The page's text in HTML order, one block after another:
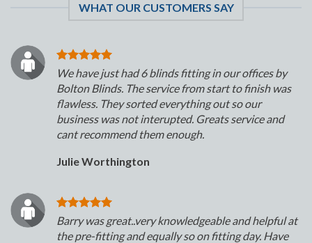
WHAT OUR CUSTOMERS SAY
We have just had 6 blinds fitting in our offices by
Bolton Blinds. The service from start to finish was
flawless. They sorted everything out so our
business was not interupted. Greats service and
cant recommend them enough.
Julie Worthington
Barry was great..very knowledgeable and helpful at
the pre-fitting and equally so on fitting day. Have